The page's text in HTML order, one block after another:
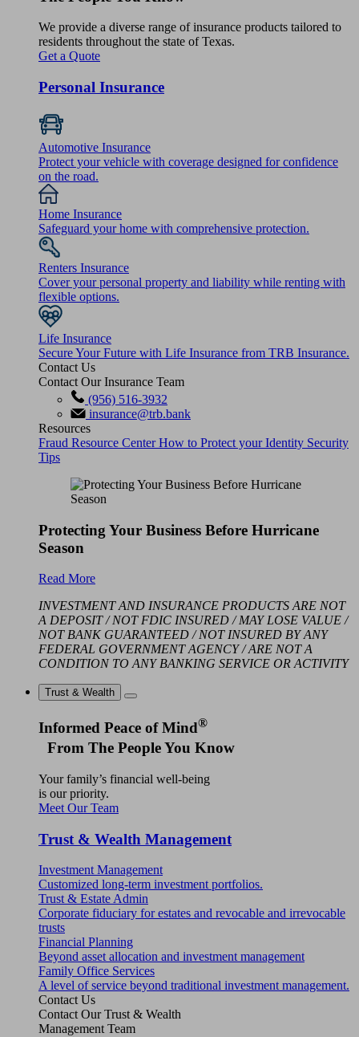
We provide a diverse range of insurance products tailored to
residents throughout the state of Texas.
Get a Quote
Personal Insurance
Automotive Insurance
Protect your vehicle with coverage designed for confidence
on the road.
Home Insurance
Safeguard your home with comprehensive protection.
Renters Insurance
Cover your personal property and liability while renting with
flexible options.
Life Insurance
Secure Your Future with Life Insurance from TRB Insurance.
Contact Us
Contact Our Insurance Team
(956) 516-3932
insurance@trb.bank
Resources
Fraud Resource CenterHow to Protect your Identity Security
Tips
Protecting Your Business Before Hurricane
Season
Read More
INVESTMENT AND INSURANCE PRODUCTS ARE NOT
A DEPOSIT / NOT FDIC INSURED / MAY LOSE VALUE /
NOT BANK GUARANTEED / NOT INSURED BY ANY
FEDERAL GOVERNMENT AGENCY / ARE NOT A
CONDITION TO ANY BANKING SERVICE OR ACTIVITY
Trust & Wealth
Informed Peace of Mind®
From The People You Know
Your family’s financial well-being
is our priority.
Meet Our Team
Trust & Wealth Management
Investment Management
Customized long-term investment portfolios.
Trust & Estate Admin
Corporate fiduciary for estates and revocable and irrevocable
trusts
Financial Planning
Beyond asset allocation and investment management
Family Office Services
A level of service beyond traditional investment management.
Contact Us
Contact Our Trust & Wealth
Management Team